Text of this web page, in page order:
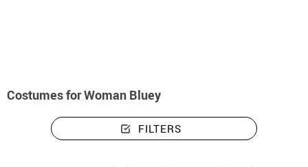
Costumes for Woman Bluey
FILTERS